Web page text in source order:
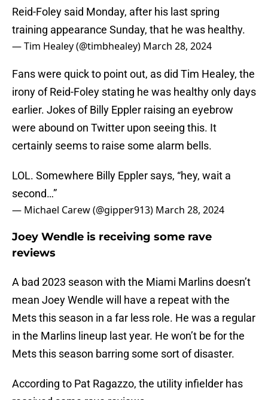
Reid-Foley said Monday, after his last spring
training appearance Sunday, that he was healthy.
— Tim Healey (@timbhealey) March 28, 2024
Fans were quick to point out, as did Tim Healey, the
irony of Reid-Foley stating he was healthy only days
earlier. Jokes of Billy Eppler raising an eyebrow
were abound on Twitter upon seeing this. It
certainly seems to raise some alarm bells.
LOL. Somewhere Billy Eppler says, “hey, wait a
second…”
— Michael Carew (@gipper913) March 28, 2024
Joey Wendle is receiving some rave
reviews
A bad 2023 season with the Miami Marlins doesn’t
mean Joey Wendle will have a repeat with the
Mets this season in a far less role. He was a regular
in the Marlins lineup last year. He won’t be for the
Mets this season barring some sort of disaster.
According to Pat Ragazzo, the utility infielder has